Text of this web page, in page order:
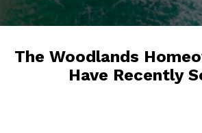
The Woodlands
Have Recently